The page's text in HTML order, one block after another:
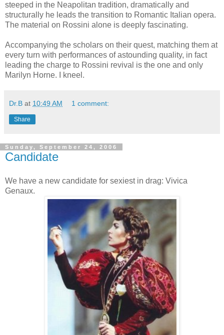
steeped in the Neapolitan tradition, dramatically and
structurally he leads the transition to Romantic Italian opera.
The material on Rossini alone is deeply fascinating.
Accompanying the scholars on their quest, matching them at
every turn with performances of astounding quality, in fact
leading the charge to Rossini revival is the one and only
Marilyn Horne. I kneel.
Dr.B at 10:49 AM 1 comment:
Share
Sunday, September 24, 2006
Candidate
We have a new candidate for sexiest in drag: Vivica
Genaux.